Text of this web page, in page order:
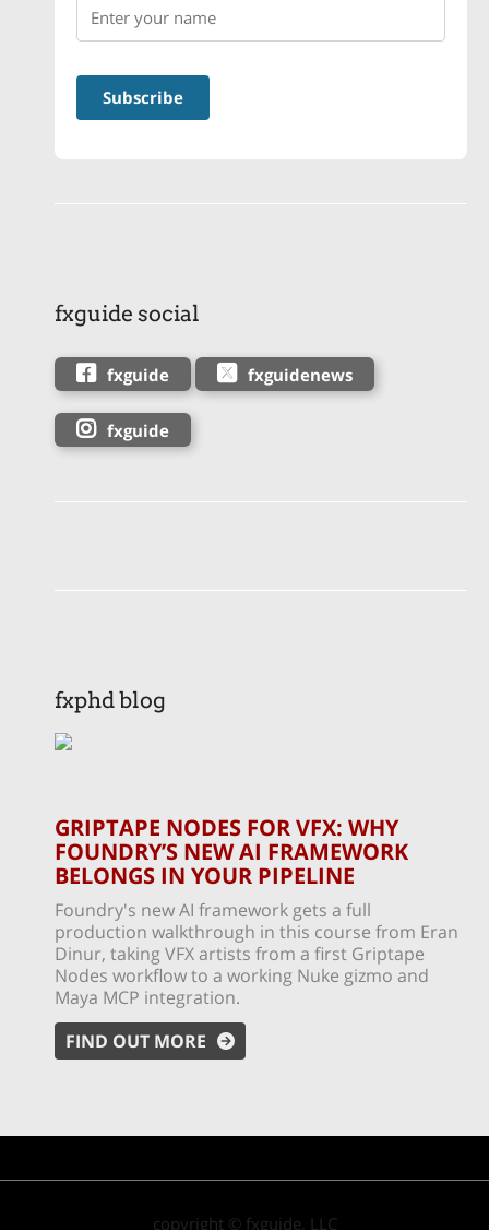
fxguide social
fxguide fxguidenews
fxguide
fxphd blog
GRIPTAPE NODES FOR VFX: WHY
FOUNDRY’S NEW AI FRAMEWORK
BELONGS IN YOUR PIPELINE
Foundry's new AI framework gets a full
production walkthrough in this course from Eran
Dinur, taking VFX artists from a first Griptape
Nodes workflow to a working Nuke gizmo and
Maya MCP integration.
FIND OUT MORE
copyright © fxguide, LLC